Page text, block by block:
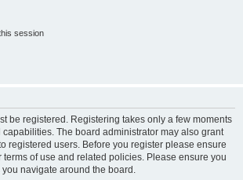
session
be registered. Registering takes only a few moments
The board administrator may also grant
registered users. Before you register please ensure
of use and related policies. Please ensure you
navigate around the board.